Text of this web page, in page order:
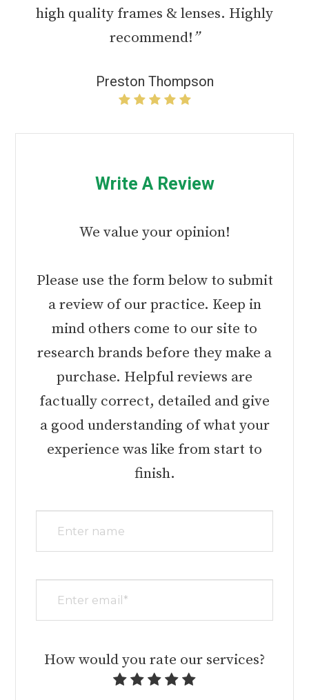
high quality frames & lenses. Highly
recommend!”
Preston Thompson
Write A Review
We value your opinion!
Please use the form below to submit
a review of our practice. Keep in
mind others come to our site to
research brands before they make a
purchase. Helpful reviews are
factually correct, detailed and give
a good understanding of what your
experience was like from start to
finish.​​​​​​​​​​​​​​
How would you rate our services?